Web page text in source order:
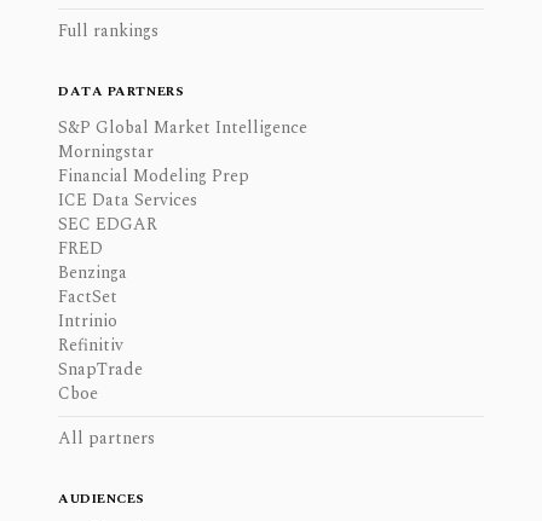
Full rankings
DATA PARTNERS
S&P Global Market Intelligence
Morningstar
Financial Modeling Prep
ICE Data Services
SEC EDGAR
FRED
Benzinga
FactSet
Intrinio
Refinitiv
SnapTrade
Cboe
All partners
AUDIENCES